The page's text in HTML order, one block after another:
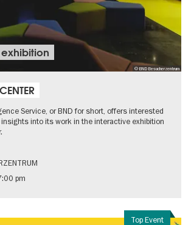
© BND Besucherzentrum
Service, or BND for short, offers interested
into its work in the interactive exhibition
pm
Top Event